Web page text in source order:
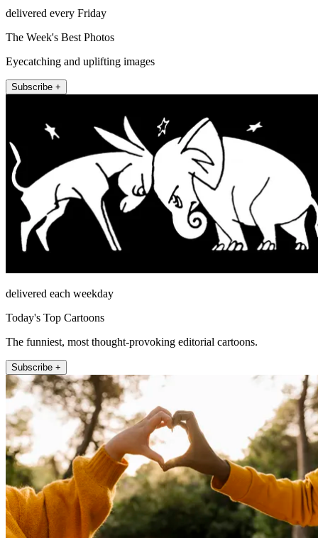
delivered every Friday
The Week's Best Photos
Eyecatching and uplifting images
Subscribe +
delivered each weekday
Today's Top Cartoons
The funniest, most thought-provoking editorial cartoons.
Subscribe +